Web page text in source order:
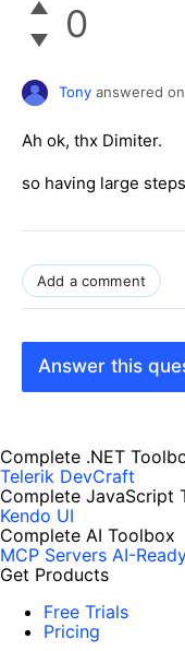
0
Tony answered on
Ah ok, thx Dimiter.
so having large
Add a comment
Answer this
Complete .NET
Telerik DevCraft
Complete JavaScript
Kendo UI
Complete AI Toolbox
MCP Servers AI-
Get Products
Free Trials
Pricing